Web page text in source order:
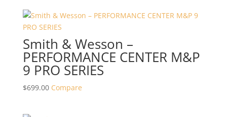
Smith & Wesson –
PERFORMANCE CENTER M&P
9 PRO SERIES
$699.00 Compare